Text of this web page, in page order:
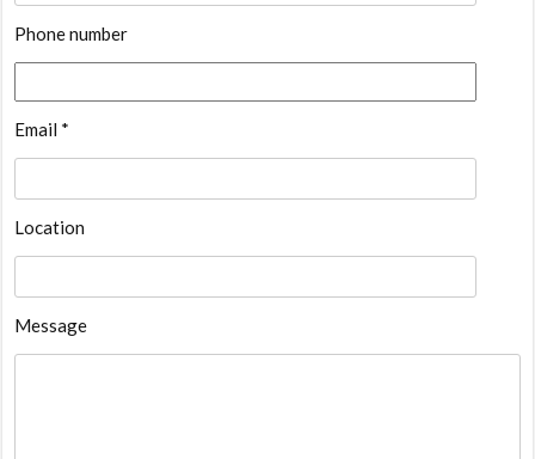
Phone number
Email *
Location
Message